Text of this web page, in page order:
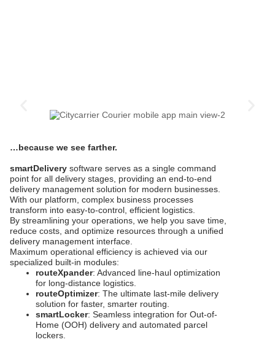
…because we see farther.
smartDelivery software serves as a single command
point for all delivery stages, providing an end-to-end
delivery management solution for modern businesses.
With our platform, complex business processes
transform into easy-to-control, efficient logistics.
By streamlining your operations, we help you save time,
reduce costs, and optimize resources through a unified
delivery management interface.
Maximum operational efficiency is achieved via our
specialized built-in modules:
routeXpander: Advanced line-haul optimization
for long-distance logistics.
routeOptimizer: The ultimate last-mile delivery
solution for faster, smarter routing.
smartLocker: Seamless integration for Out-of-
Home (OOH) delivery and automated parcel
lockers.